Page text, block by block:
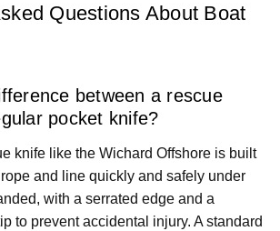
Questions About Boat
between a rescue
pocket knife?
knife like the Wichard Offshore is built
and line quickly and safely under
with a serrated edge and a
to prevent accidental injury. A standard